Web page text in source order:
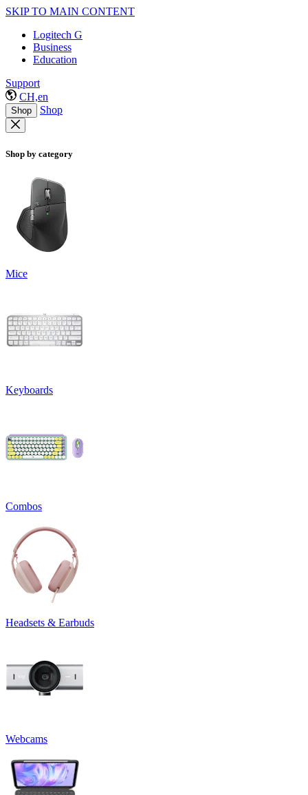
SKIP TO MAIN CONTENT
Logitech G
Business
Education
Support
CH,en
Shop Shop
Shop by category
Mice
Keyboards
Combos
Headsets & Earbuds
Webcams